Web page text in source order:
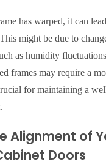
has warped, it can
might be due to
as humidity
frames may require a
for maintaining a
Alignment of
Doors